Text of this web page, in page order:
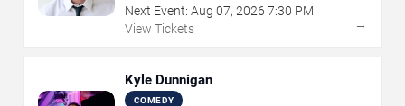
Next Event: Aug 07, 2026 7:30 PM
View Tickets
→
Kyle Dunnigan
COMEDY